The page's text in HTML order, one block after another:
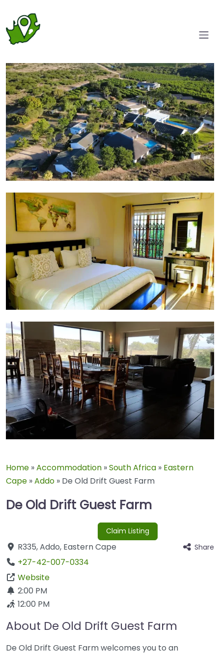
Aerial View
Suite
Dining Area
Home »Accommodation »South Africa » Eastern
Cape »Addo » De Old Drift Guest Farm
De Old Drift Guest Farm
Claim Listing
R335,Addo, Eastern Cape Share
+27-42-007-0334
Website
2:00 PM
12:00 PM
About De Old Drift Guest Farm
De Old Drift Guest Farm welcomes you to an